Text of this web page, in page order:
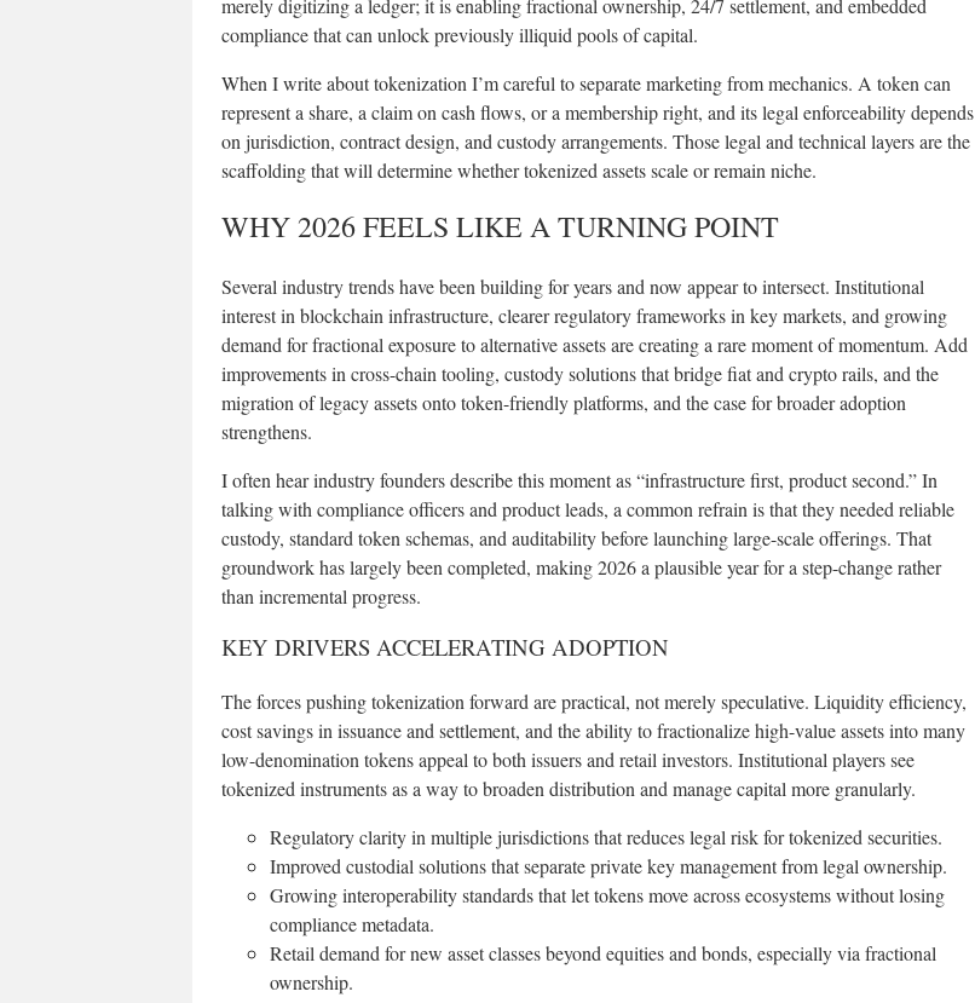
merely digitizing a ledger; it is enabling fractional ownership, 24/7 settlement, and embedded
compliance that can unlock previously illiquid pools of capital.
When I write about tokenization I’m careful to separate marketing from mechanics. A token can
represent a share, a claim on cash flows, or a membership right, and its legal enforceability depends
on jurisdiction, contract design, and custody arrangements. Those legal and technical layers are the
scaffolding that will determine whether tokenized assets scale or remain niche.
WHY 2026 FEELS LIKE A TURNING POINT
Several industry trends have been building for years and now appear to intersect. Institutional
interest in blockchain infrastructure, clearer regulatory frameworks in key markets, and growing
demand for fractional exposure to alternative assets are creating a rare moment of momentum. Add
improvements in cross-chain tooling, custody solutions that bridge fiat and crypto rails, and the
migration of legacy assets onto token-friendly platforms, and the case for broader adoption
strengthens.
I often hear industry founders describe this moment as “infrastructure first, product second.” In
talking with compliance officers and product leads, a common refrain is that they needed reliable
custody, standard token schemas, and auditability before launching large-scale offerings. That
groundwork has largely been completed, making 2026 a plausible year for a step-change rather
than incremental progress.
KEY DRIVERS ACCELERATING ADOPTION
The forces pushing tokenization forward are practical, not merely speculative. Liquidity efficiency,
cost savings in issuance and settlement, and the ability to fractionalize high-value assets into many
low-denomination tokens appeal to both issuers and retail investors. Institutional players see
tokenized instruments as a way to broaden distribution and manage capital more granularly.
Regulatory clarity in multiple jurisdictions that reduces legal risk for tokenized securities.
Improved custodial solutions that separate private key management from legal ownership.
Growing interoperability standards that let tokens move across ecosystems without losing
compliance metadata.
Retail demand for new asset classes beyond equities and bonds, especially via fractional
ownership.